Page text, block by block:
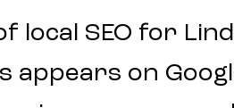
SEO for
appears on